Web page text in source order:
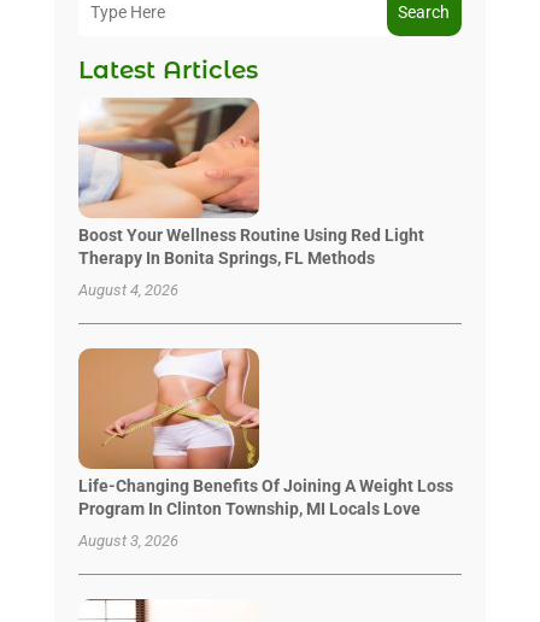
Search
Latest Articles
Boost Your Wellness Routine Using Red Light
Therapy In Bonita Springs, FL Methods
August 4, 2026
Life-Changing Benefits Of Joining A Weight Loss
Program In Clinton Township, MI Locals Love
August 3, 2026